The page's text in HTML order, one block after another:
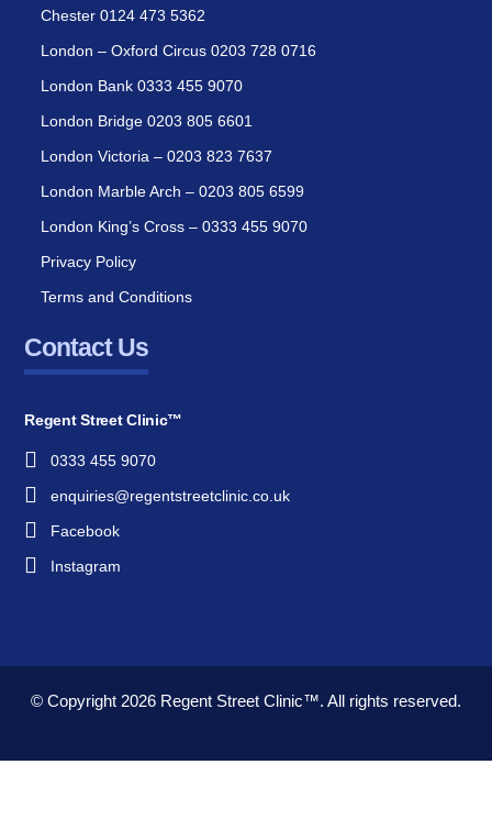
Chester 0124 473 5362
London – Oxford Circus 0203 728 0716
London Bank 0333 455 9070
London Bridge 0203 805 6601
London Victoria – 0203 823 7637
London Marble Arch – 0203 805 6599
London King’s Cross – 0333 455 9070
Privacy Policy
Terms and Conditions
Contact Us
Regent Street Clinic™
0333 455 9070
enquiries@regentstreetclinic.co.uk
Facebook
Instagram
© Copyright 2026 Regent Street Clinic™. All rights reserved.